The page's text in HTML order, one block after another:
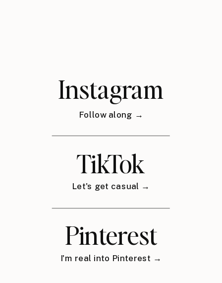
Instagram
Follow along →
TikTok
Let's get casual →
Pinterest
I'm real into Pinterest →